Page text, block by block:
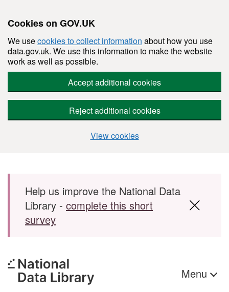
Cookies on GOV.UK
We usecookies to collect information about how you use
data.gov.uk. We use this information to make the website
work as well as possible.
Accept additional cookies
Reject additional cookies
View cookies
Skip to main content
Help us improve the National Data
Library - complete this short
survey
Menu